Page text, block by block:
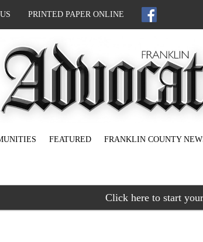
PRINTED PAPER ONLINE
FEATURED FRANKLIN COUNTY
Click here to start